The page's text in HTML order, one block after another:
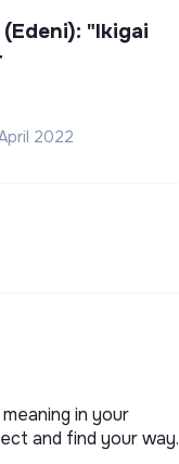
"Ikigai
2022
in your
and find your way.